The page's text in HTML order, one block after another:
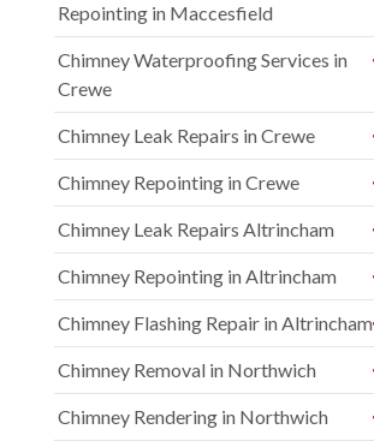
Repointing in Maccesfield
Chimney Waterproofing Services in
Crewe
Chimney Leak Repairs in Crewe
Chimney Repointing in Crewe
Chimney Leak Repairs Altrincham
Chimney Repointing in Altrincham
Chimney Flashing Repair in Altrincham
Chimney Removal in Northwich
Chimney Rendering in Northwich